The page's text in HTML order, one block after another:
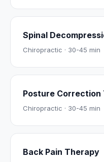
Spinal
Chiropractic · 30-45 min
Posture Correction
Chiropractic · 30-45 min
Back Pain Therapy